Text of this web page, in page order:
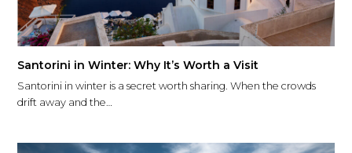
Santorini in Winter: Why It’s Worth a Visit
Santorini in winter is a secret worth sharing. When the crowds
drift away and the…